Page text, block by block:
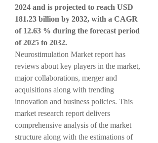
2024 and is projected to reach USD
181.23 billion by 2032, with a CAGR
of 12.63 % during the forecast period
of 2025 to 2032.
Neurostimulation Market report has
reviews about key players in the market,
major collaborations, merger and
acquisitions along with trending
innovation and business policies. This
market research report delivers
comprehensive analysis of the market
structure along with the estimations of